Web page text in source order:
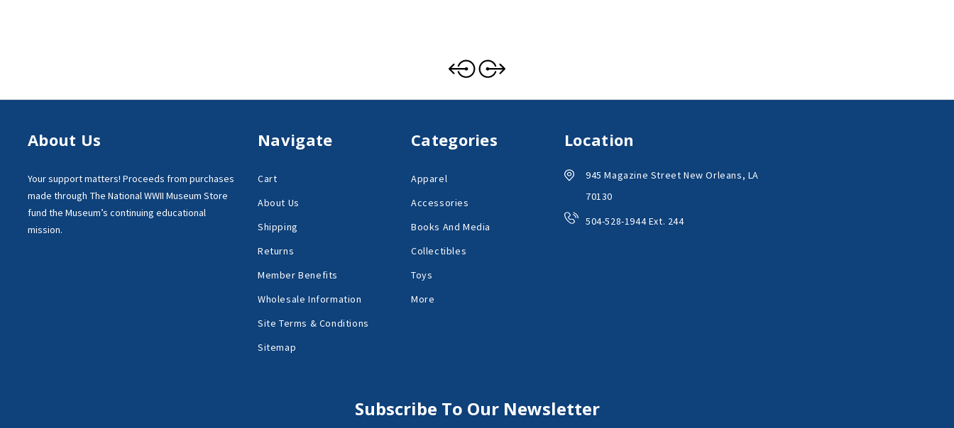
About Us
Your support matters! Proceeds from purchases
made through The National WWII Museum Store
fund the Museum’s continuing educational
mission.
Navigate
Cart
About Us
Shipping
Returns
Member Benefits
Wholesale Information
Site Terms & Conditions
Sitemap
Categories
Apparel
Accessories
Books And Media
Collectibles
Toys
More
Location
945 Magazine Street New Orleans, LA
70130
504-528-1944 Ext. 244
Subscribe To Our Newsletter